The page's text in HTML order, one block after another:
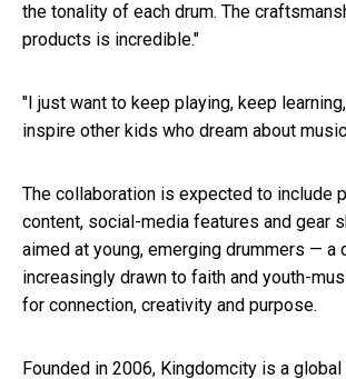
the tonality of each drum. The
products is incredible."
"I just want to keep playing, keep
inspire other kids who dream about music
The collaboration is expected to include
content, social-media features and gear
aimed at young, emerging drummers — a
increasingly drawn to faith and youth-
for connection, creativity and purpose.
Founded in 2006, Kingdomcity is a global